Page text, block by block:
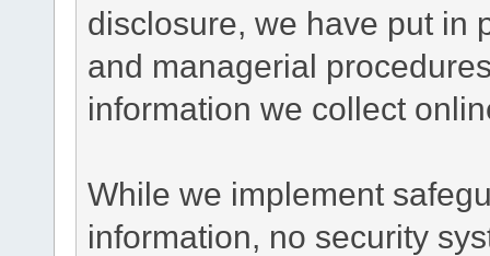
disclosure, we have put in
and managerial
information we collect
While we implement
information, no security